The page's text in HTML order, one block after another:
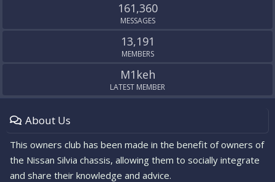
161,360
MESSAGES
13,191
MEMBERS
M1keh
LATEST MEMBER
About Us
This owners club has been made in the benefit of owners of
the Nissan Silvia chassis, allowing them to socially integrate
and share their knowledge and advice.